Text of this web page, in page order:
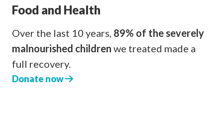
Food and Health
Over the last 10 years, 89% of the severely
malnourished children we treated made a
full recovery.
Donate now